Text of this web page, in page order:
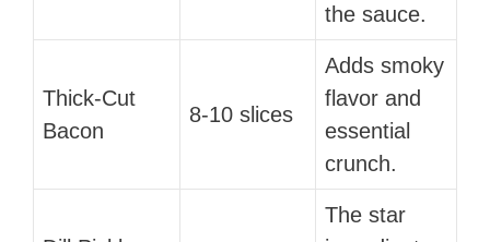
the sauce.
Thick-Cut
Bacon
8-10 slices
Adds smoky
flavor and
essential
crunch.
The star